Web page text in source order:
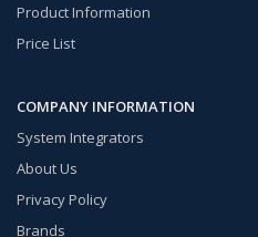
Product Information
Price List
COMPANY INFORMATION
System Integrators
About Us
Privacy Policy
Brands